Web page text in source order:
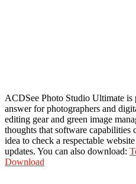
ACDSee Photo Studio Ultimate is
answer for photographers and
editing gear and green image
thoughts that software capabilities
idea to check a respectable
updates. You can also download:
Download